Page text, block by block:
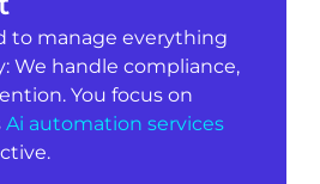
to manage everything
We handle compliance,
You focus on
Ai automation services